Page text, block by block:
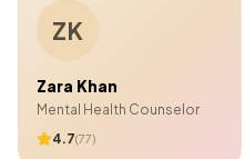
ZK
Zara Khan
Mental Health Counselor
4.7(77)